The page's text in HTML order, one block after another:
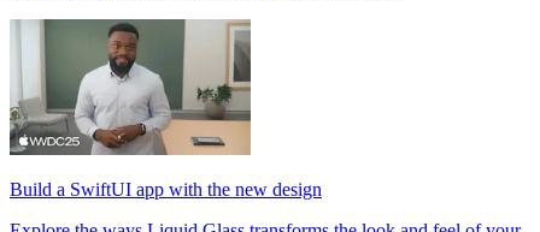
Build a SwiftUI app with the new design